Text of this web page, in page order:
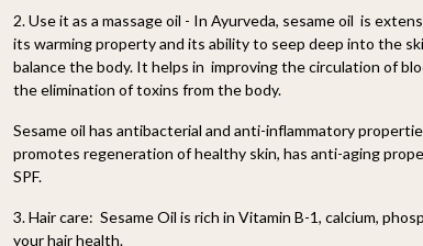
2. Use it as a massage oil - In Ayurveda, sesame oil is
its warming property and its ability to seep deep into the
balance the body. It helps in improving the circulation of
the elimination of toxins from the body.
Sesame oil has antibacterial and anti-inflammatory
promotes regeneration of healthy skin, has anti-aging
SPF.
3. Hair care: Sesame Oil is rich in Vitamin B-1, calcium,
your hair health.